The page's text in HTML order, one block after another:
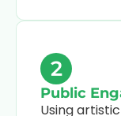
2
Public
Using